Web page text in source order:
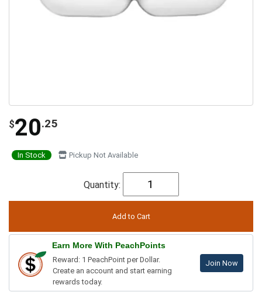
$20.25
In Stock Pickup Not Available
Quantity:
Earn More With PeachPoints
Reward: 1 PeachPoint per Dollar.
Create an account and start earning
rewards today.
Join Now